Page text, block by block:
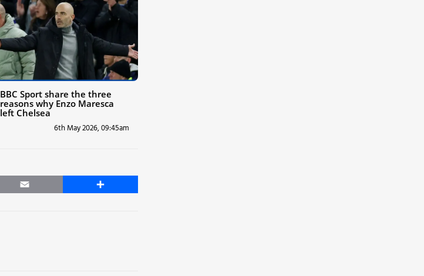
BBC Sport share the three
reasons why Enzo Maresca
left Chelsea
6th May 2026, 09:45am
Email Share